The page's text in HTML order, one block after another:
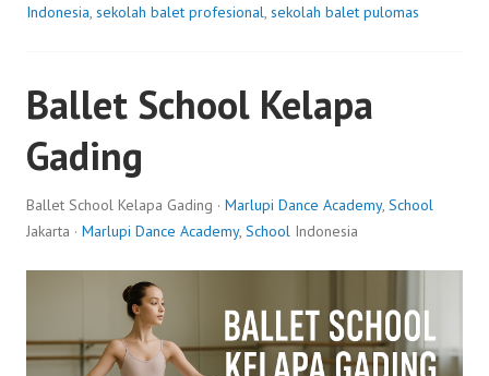
Indonesia, sekolah balet profesional, sekolah balet pulomas
Ballet School Kelapa
Gading
Ballet School Kelapa Gading · Marlupi Dance Academy, School
Jakarta · Marlupi Dance Academy, School Indonesia